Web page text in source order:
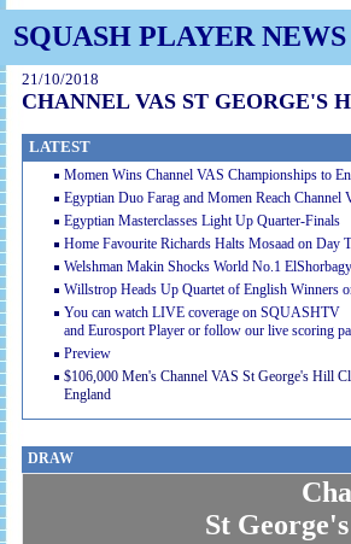
SQUASH PLAYER NEWS
21/10/2018
CHANNEL VAS ST GEORGE'S
LATEST
Momen Wins Channel VAS Championships to
Egyptian Duo Farag and Momen Reach Channel
Egyptian Masterclasses Light Up Quarter-Finals
Home Favourite Richards Halts Mosaad on Day
Welshman Makin Shocks World No.1
Willstrop Heads Up Quartet of English Winners
You can watch LIVE coverage on SQUASHTV
and Eurosport Player or follow our live scoring
Preview
$106,000 Men's Channel VAS St George's Hill
England
DRAW
St